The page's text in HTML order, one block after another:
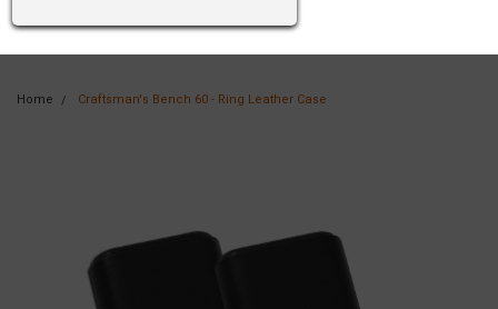
Home Craftsman's Bench 60 - Ring Leather Case